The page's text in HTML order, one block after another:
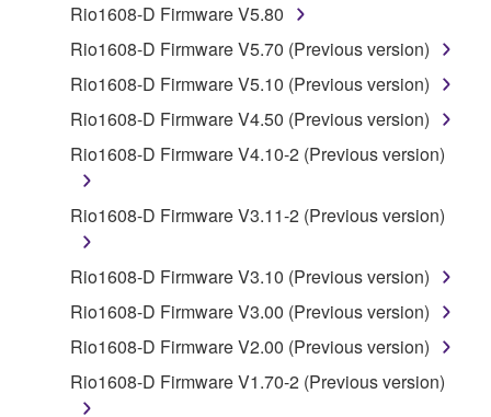
disassembly, decompilation or otherwise
deriving a source code form of the SOFTWARE
by any method whatsoever.
You may not reproduce, modify, change, rent,
lease, or distribute the SOFTWARE in whole or
SOFTWARE.
SOFTWARE from one computer to another or
share the SOFTWARE in a network with other
computers.
You may not use the SOFTWARE to distribute
illegal data or data that violates public policy.
Rio1608-D Firmware V5.80
Rio1608-D Firmware V5.70 (Previous version)
Rio1608-D Firmware V5.10 (Previous version)
Rio1608-D Firmware V4.50 (Previous version)
Rio1608-D Firmware V4.10-2 (Previous version)
Rio1608-D Firmware V3.11-2 (Previous version)
Rio1608-D Firmware V3.10 (Previous version)
Rio1608-D Firmware V3.00 (Previous version)
Rio1608-D Firmware V2.00 (Previous version)
Rio1608-D Firmware V1.70-2 (Previous version)